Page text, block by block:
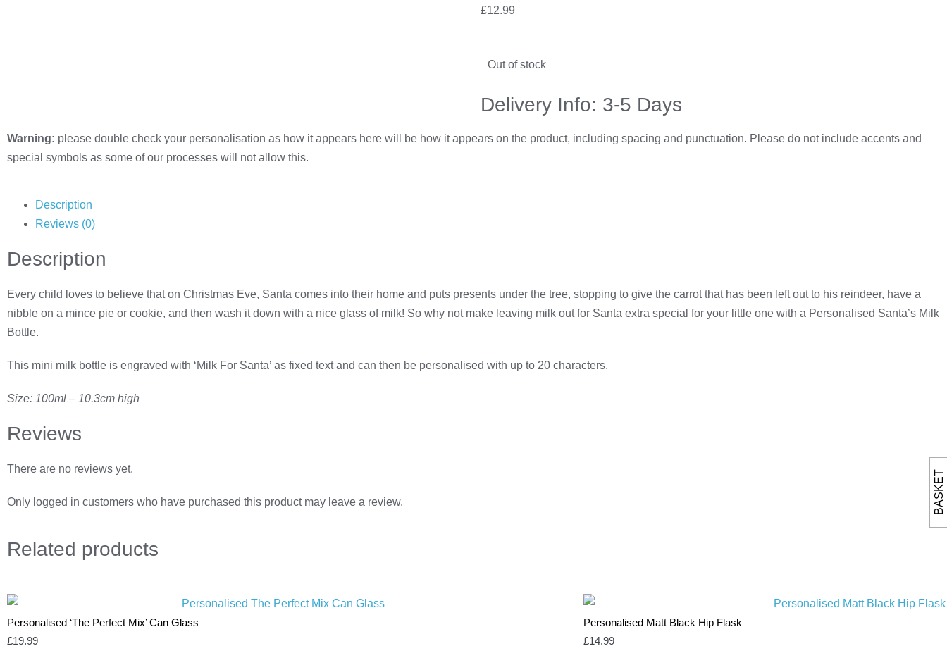
£12.99
Out of stock
Delivery Info: 3-5 Days
Warning: please double check your personalisation as how it appears here will be how it appears on the product, including spacing and punctuation. Please do not include accents and
special symbols as some of our processes will not allow this.
Description
Reviews (0)
Description
Every child loves to believe that on Christmas Eve, Santa comes into their home and puts presents under the tree, stopping to give the carrot that has been left out to his reindeer, have a
nibble on a mince pie or cookie, and then wash it down with a nice glass of milk! So why not make leaving milk out for Santa extra special for your little one with a Personalised Santa’s Milk
Bottle.
This mini milk bottle is engraved with ‘Milk For Santa’ as fixed text and can then be personalised with up to 20 characters.
Size: 100ml – 10.3cm high
Reviews
There are no reviews yet.
Only logged in customers who have purchased this product may leave a review.
Related products
Personalised ‘The Perfect Mix’ Can Glass
£19.99
Personalised Matt Black Hip Flask
£14.99
BASKET